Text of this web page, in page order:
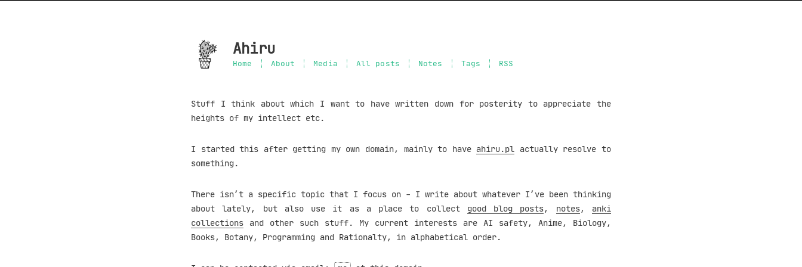
Ahiru
Home About Media All posts Notes Tags RSS
Stuff I think about which I want to have written down for posterity to appreciate the
heights of my intellect etc.
I started this after getting my own domain, mainly to have ahiru.pl actually resolve to
something.
There isn’t a specific topic that I focus on - I write about whatever I’ve been thinking
about lately, but also use it as a place to collect good blog posts, notes, anki
collections and other such stuff. My current interests are AI safety, Anime, Biology,
Books, Botany, Programming and Rationalty, in alphabetical order.